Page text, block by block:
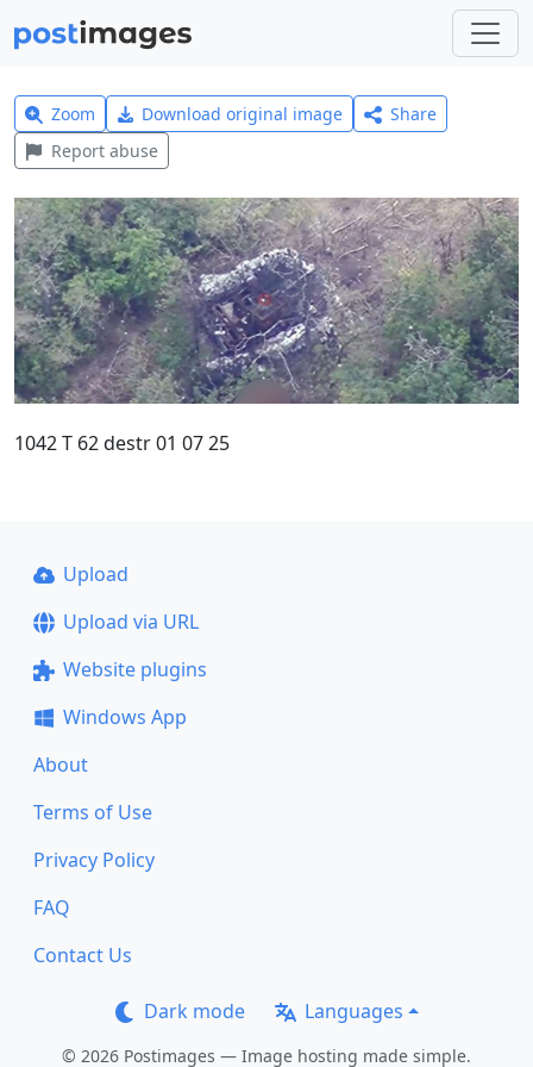
Zoom Download original image
Share
Report abuse
1042 T 62 destr 01 07 25
Upload
Upload via URL
Website plugins
Windows App
About
Terms of Use
Privacy Policy
FAQ
Contact Us
Dark mode Languages
© 2026 Postimages — Image hosting made simple.